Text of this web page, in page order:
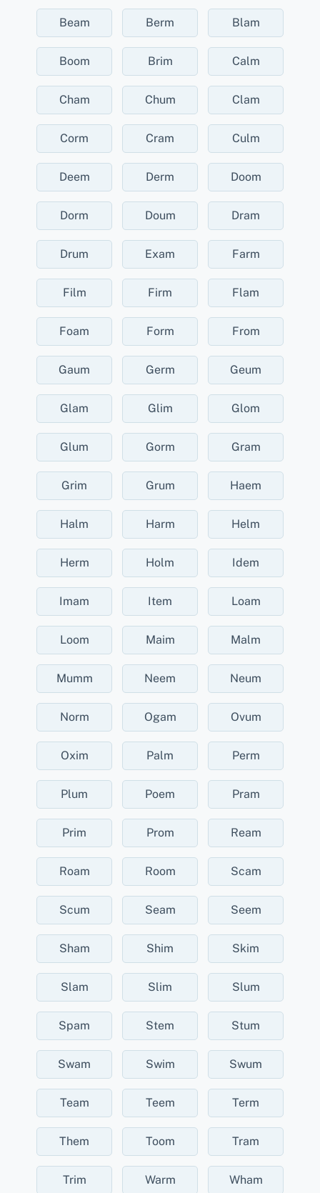
Beam Berm Blam
Boom Brim Calm
Cham Chum Clam
Corm Cram Culm
Deem Derm Doom
Dorm Doum Dram
Drum Exam Farm
Film Firm Flam
Foam Form From
Gaum Germ Geum
Glam Glim Glom
Glum Gorm Gram
Grim Grum Haem
Halm Harm Helm
Herm Holm Idem
Imam Item Loam
Loom Maim Malm
Mumm Neem Neum
Norm Ogam Ovum
Oxim Palm Perm
Plum Poem Pram
Prim Prom Ream
Roam Room Scam
Scum Seam Seem
Sham Shim Skim
Slam Slim Slum
Spam Stem Stum
Swam Swim Swum
Team Teem Term
Them Toom Tram
Trim Warm Wham